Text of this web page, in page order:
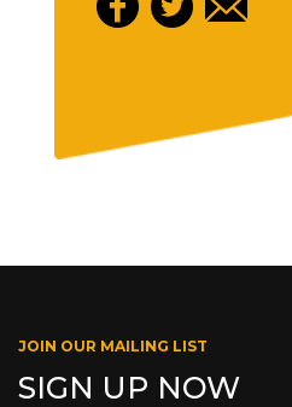
JOIN OUR MAILING LIST
SIGN UP NOW